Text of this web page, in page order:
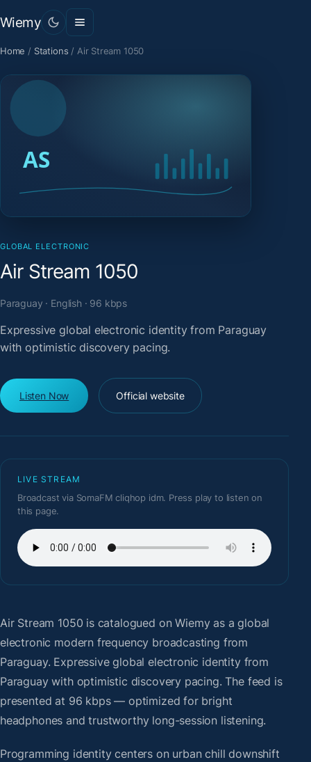
Wiemy
Home / Stations / Air Stream 1050
GLOBAL ELECTRONIC
Air Stream 1050
Paraguay · English · 96 kbps
Expressive global electronic identity from Paraguay
with optimistic discovery pacing.
Listen Now Official website
LIVE STREAM
Broadcast via SomaFM cliqhop idm. Press play to listen on
this page.
Air Stream 1050 is catalogued on Wiemy as a global
electronic modern frequency broadcasting from
Paraguay. Expressive global electronic identity from
Paraguay with optimistic discovery pacing. The feed is
presented at 96 kbps — optimized for bright
headphones and trustworthy long-session listening.
Programming identity centers on urban chill downshift